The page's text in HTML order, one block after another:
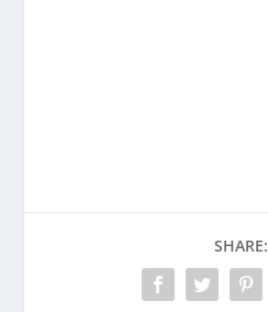
SHARE: